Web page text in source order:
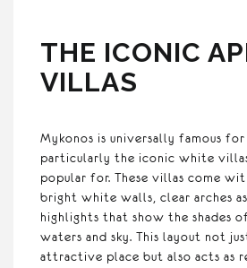
THE ICONIC
VILLAS
Mykonos is universally famous for
particularly the iconic white
popular for. These villas come
bright white walls, clear arches
highlights that show the shades
waters and sky. This layout not
attractive place but also acts as